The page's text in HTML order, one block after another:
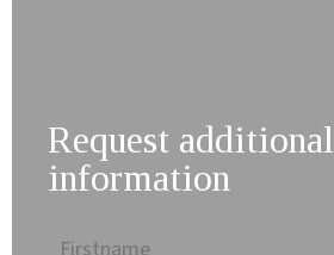
Request additional
information